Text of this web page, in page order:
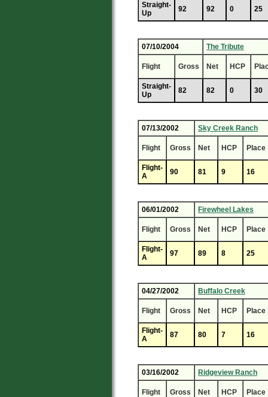
Straight-
Up
92 92 0 25
07/10/2004 The Tribute
Flight Gross Net HCP
Straight-
Up
82 82 0 30
07/13/2002 Sky Creek Ranch
Flight Gross Net HCP Place
Flight-
A
90 81 9 16
06/01/2002 Firewheel Lakes
Flight Gross Net HCP Place
Flight-
A
97 89 8 25
04/27/2002 Buffalo Creek
Flight Gross Net HCP Place
Flight-
A
87 80 7 16
03/16/2002 Ridgeview Ranch
Flight Gross Net HCP Place